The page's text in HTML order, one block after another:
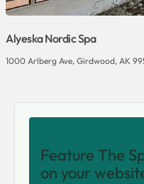
Alyeska Nordic Spa
1000 Arlberg Ave, Girdwood, AK
Feature The
on your